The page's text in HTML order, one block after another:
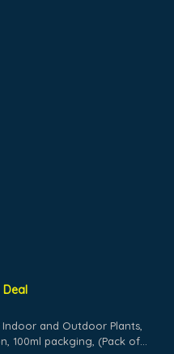
Deal
and Outdoor Plants,
100ml packging, (Pack of